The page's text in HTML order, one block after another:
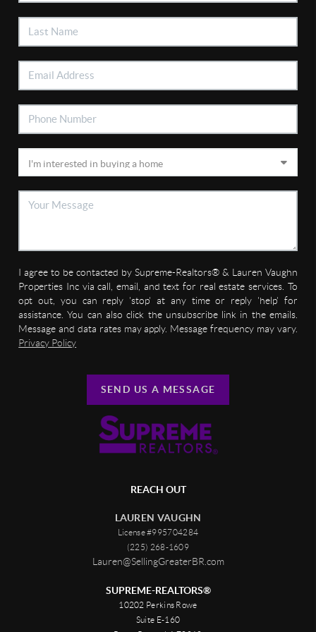
I agree to be contacted by Supreme-Realtors® & Lauren Vaughn
Properties Inc via call, email, and text for real estate services. To
opt out, you can reply 'stop' at any time or reply 'help' for
assistance. You can also click the unsubscribe link in the emails.
Message and data rates may apply. Message frequency may vary.
Privacy Policy
SEND US A MESSAGE
REACH OUT
LAUREN VAUGHN
License #995704284
(225) 268-1609
Lauren@SellingGreaterBR.com
SUPREME-REALTORS®
10202 Perkins Rowe
Suite E-160